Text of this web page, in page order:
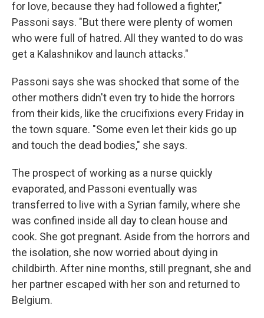
for love, because they had followed a fighter,"
Passoni says. "But there were plenty of women
who were full of hatred. All they wanted to do was
get a Kalashnikov and launch attacks."
Passoni says she was shocked that some of the
other mothers didn't even try to hide the horrors
from their kids, like the crucifixions every Friday in
the town square. "Some even let their kids go up
and touch the dead bodies," she says.
The prospect of working as a nurse quickly
evaporated, and Passoni eventually was
transferred to live with a Syrian family, where she
was confined inside all day to clean house and
cook. She got pregnant. Aside from the horrors and
the isolation, she now worried about dying in
childbirth. After nine months, still pregnant, she and
her partner escaped with her son and returned to
Belgium.